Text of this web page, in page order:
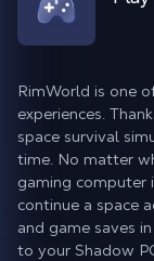
RimWorld is one
experiences.
space survival
time. No matter
gaming computer
continue a space
and game saves
to your Shadow